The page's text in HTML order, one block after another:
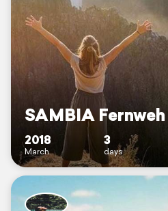
SAMBIA Fernweh
2018
March
3
days